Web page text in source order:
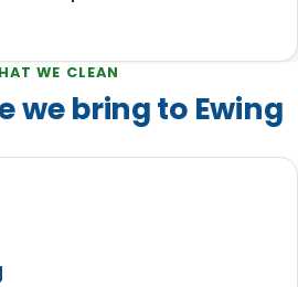
WE CLEAN
we bring to Ewing